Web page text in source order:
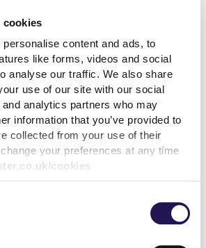
cookies
content and ads, to
like forms, videos and social
analyse our traffic. We also share
use of our site with our social
analytics partners who may
information that you’ve provided to
collected from your use of their
your preferences at any time
cookies
a heatwave
highest possible consumer rating
of Social Housing
- Your voice can make a real